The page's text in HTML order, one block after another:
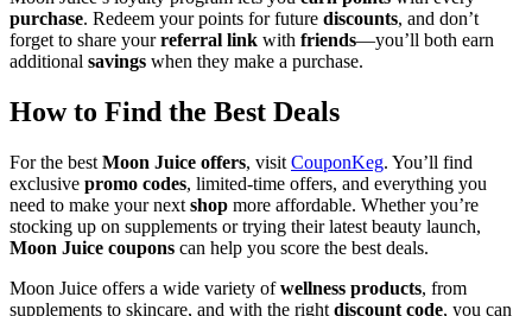
purchase. Redeem your points for future discounts, and don’t
forget to share yourreferral link with friends—you’ll both earn
additional savings when they make a purchase.
How to Find the Best Deals
For the best Moon Juice offers, visit CouponKeg. You’ll find
exclusive promo codes, limited-time offers, and everything you
need to make your next shop more affordable. Whether you’re
stocking up on supplements or trying their latest beauty launch,
Moon Juice coupons can help you score the best deals.
Moon Juice offers a wide variety ofwellness products, from
supplements to skincare, and with the right discount code, you can